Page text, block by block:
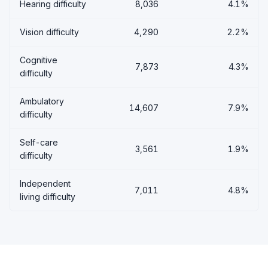
Hearing difficulty 8,036 4.1%
Vision difficulty 4,290 2.2%
Cognitive
difficulty
7,873 4.3%
Ambulatory
difficulty
14,607 7.9%
Self-care
difficulty
3,561 1.9%
Independent
living difficulty
7,011 4.8%